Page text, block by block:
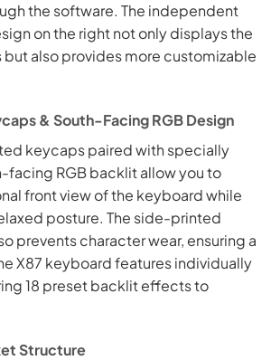
the software. The independent
on the right not only displays the
but also provides more customizable
& South-Facing RGB Design
keycaps paired with specially
facing RGB backlit allow you to
front view of the keyboard while
posture. The side-printed
prevents character wear, ensuring a
X87 keyboard features individually
18 preset backlit effects to
Structure